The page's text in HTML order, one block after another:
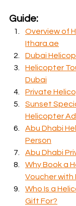
Guide:
Overview of
Ithara.ae
Dubai
Helicopter
Dubai
Private
Sunset
Helicopter
Abu Dhabi
Person
Abu Dhabi
Why Book a
Voucher with
Who Is a
Gift For?